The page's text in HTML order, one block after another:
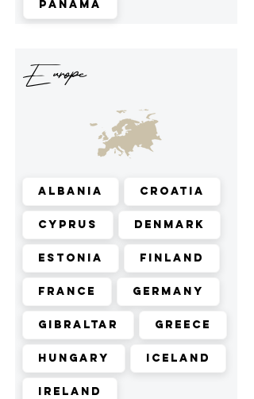
Panama
Europe
Albania Croatia
Cyprus Denmark
Estonia Finland
France Germany
Gibraltar Greece
Hungary Iceland
Ireland